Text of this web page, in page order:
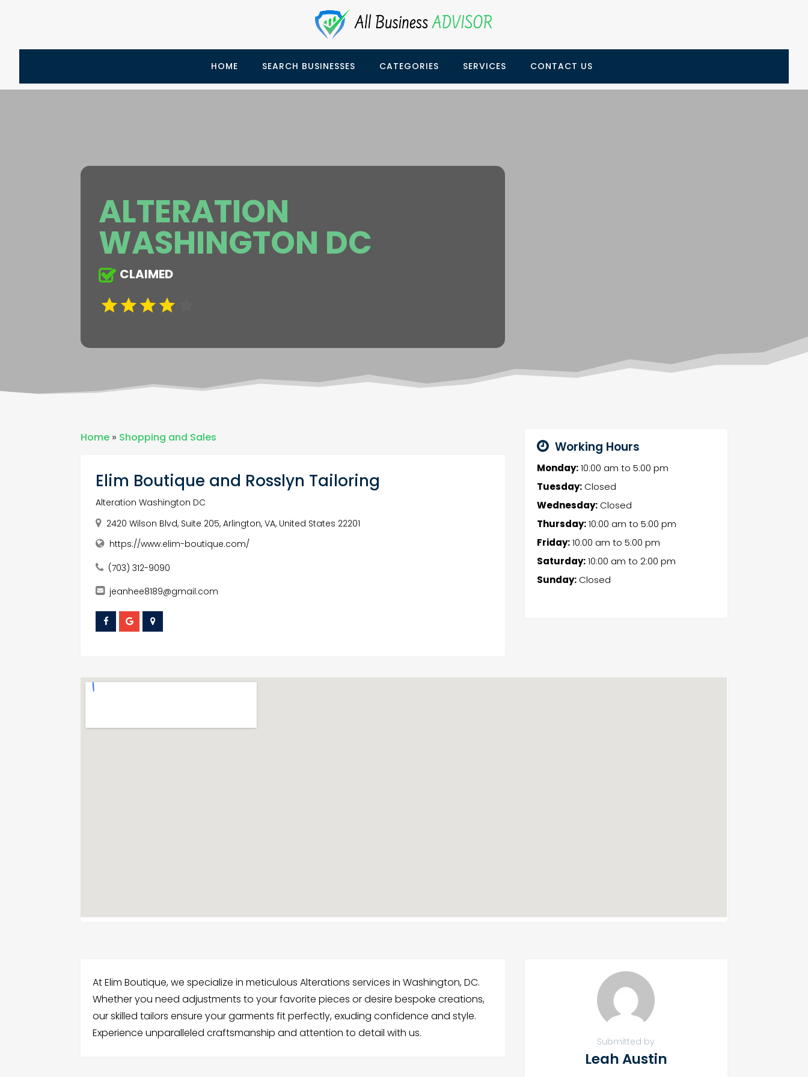
HOME SEARCH BUSINESSES CATEGORIES SERVICES CONTACT US
ALTERATION
WASHINGTON DC
CLAIMED
Home » Shopping and Sales
Elim Boutique and Rosslyn Tailoring
Alteration Washington DC
2420 Wilson Blvd, Suite 205, Arlington, VA, United States 22201
https://www.elim-boutique.com/
(703) 312-9090
jeanhee8189@gmail.com
Working Hours
Monday:10:00 am to 5:00 pm
Tuesday:Closed
Wednesday:Closed
Thursday:10:00 am to 5:00 pm
Friday:10:00 am to 5:00 pm
Saturday:10:00 am to 2:00 pm
Sunday:Closed
At Elim Boutique, we specialize in meticulous Alterations services in Washington, DC.
Whether you need adjustments to your favorite pieces or desire bespoke creations,
our skilled tailors ensure your garments fit perfectly, exuding confidence and style.
Experience unparalleled craftsmanship and attention to detail with us.
Submitted by
Leah Austin